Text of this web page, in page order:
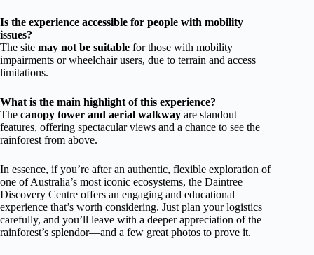
Is the experience accessible for people with mobility
issues?
The site may not be suitable for those with mobility
impairments or wheelchair users, due to terrain and access
limitations.
What is the main highlight of this experience?
The canopy tower and aerial walkway are standout
features, offering spectacular views and a chance to see the
rainforest from above.
In essence, if you’re after an authentic, flexible exploration of
one of Australia’s most iconic ecosystems, the Daintree
Discovery Centre offers an engaging and educational
experience that’s worth considering. Just plan your logistics
carefully, and you’ll leave with a deeper appreciation of the
rainforest’s splendor—and a few great photos to prove it.